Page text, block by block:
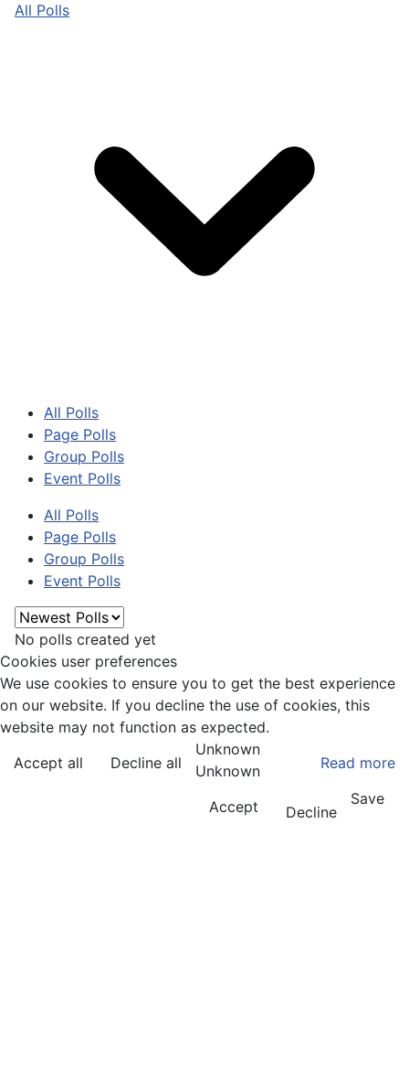
All Polls
All Polls
Page Polls
Group Polls
Event Polls
All Polls
Page Polls
Group Polls
Event Polls
No polls created yet
Cookies user preferences
We use cookies to ensure you to get the best experience
on our website. If you decline the use of cookies, this
website may not function as expected.
Accept all
Decline all Read more
Unknown
Unknown
Accept
Decline
Save